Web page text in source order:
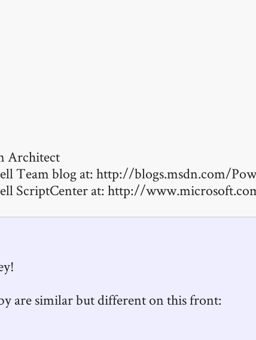
Architect
Team blog at: http://blogs.msdn.com/
ScriptCenter at: http://
are similar but different on this front: